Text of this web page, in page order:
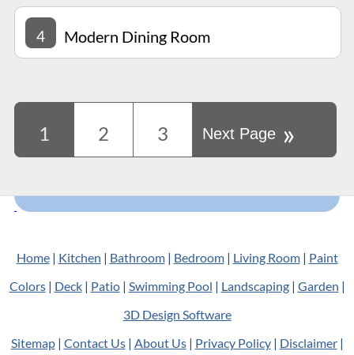
4 Modern Dining Room
1 2 3 Next Page »
Home| Kitchen | Bathroom| Bedroom| Living Room| Paint
Colors| Deck| Patio| Swimming Pool | Landscaping| Garden |
3D Design Software
Sitemap| Contact Us| About Us| Privacy Policy| Disclaimer|